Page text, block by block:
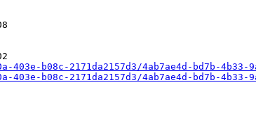
b08c-2171da2157d3/4ab7ae4d-bd7b-4b33-
b08c-2171da2157d3/4ab7ae4d-bd7b-4b33-